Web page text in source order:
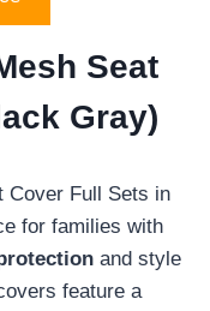
Seat
Gray)
Cover Full Sets in
for families with
and style
feature a